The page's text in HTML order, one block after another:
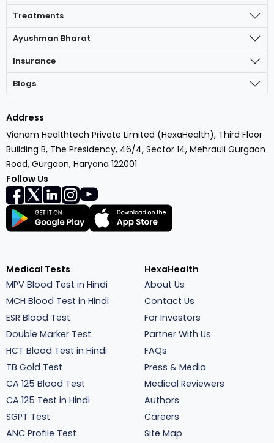
Treatments
Ayushman Bharat
Insurance
Blogs
Address
Vianam Healthtech Private Limited (HexaHealth), Third Floor
Building B, The Presidency, 46/4, Sector 14, Mehrauli Gurgaon
Road, Gurgaon, Haryana 122001
Follow Us
Medical Tests
MPV Blood Test in Hindi
MCH Blood Test in Hindi
ESR Blood Test
Double Marker Test
HCT Blood Test in Hindi
TB Gold Test
CA 125 Blood Test
CA 125 Test in Hindi
SGPT Test
ANC Profile Test
HexaHealth
About Us
Contact Us
For Investors
Partner With Us
FAQs
Press & Media
Medical Reviewers
Authors
Careers
Site Map